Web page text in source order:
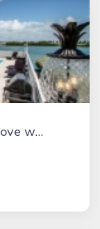
Watch dolphins play in Shelter Cove while swimming in our olympic size pool